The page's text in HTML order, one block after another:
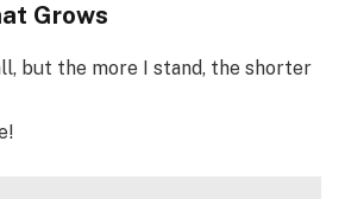
Grows
but the more I stand, the shorter